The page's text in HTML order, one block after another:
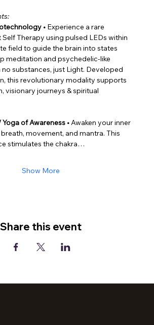
• Experience a rare
Therapy using pulsed LEDs within
field to guide the brain into states
meditation and psychedelic-like
no substances, just Light. Developed
this revolutionary modality supports
visionary journeys & spiritual
of Awareness • Awaken your inner
movement, and mantra. This
stimulates the chakra…
Show More
Share this event